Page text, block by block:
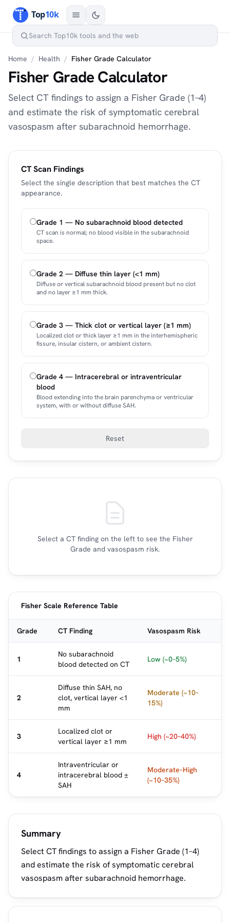
Home / Health / Fisher Grade Calculator
Fisher Grade Calculator
Select CT findings to assign a Fisher Grade (1–4)
and estimate the risk of symptomatic cerebral
vasospasm after subarachnoid hemorrhage.
CT Scan Findings
Select the single description that best matches the CT
appearance.
Grade 1 — No subarachnoid blood detected
CT scan is normal; no blood visible in the subarachnoid
space.
Grade 2 — Diffuse thin layer (<1 mm)
Diffuse or vertical subarachnoid blood present but no clot
and no layer ≥1 mm thick.
Grade 3 — Thick clot or vertical layer (≥1 mm)
Localized clot or thick layer ≥1 mm in the interhemispheric
fissure, insular cistern, or ambient cistern.
Grade 4 — Intracerebral or intraventricular
blood
Blood extending into the brain parenchyma or ventricular
system, with or without diffuse SAH.
Reset
Select a CT finding on the left to see the Fisher
Grade and vasospasm risk.
Fisher Scale Reference Table
Grade CT Finding Vasospasm Risk
1
No subarachnoid
blood detected on CT
Low (~0–5%)
2
Diffuse thin SAH, no
clot, vertical layer <1
mm
Moderate (~10–
15%)
3
Localized clot or
vertical layer ≥1 mm
High (~20–40%)
4
Intraventricular or
intracerebral blood ±
SAH
Moderate–High
(~10–35%)
Summary
Select CT findings to assign a Fisher Grade (1–4)
and estimate the risk of symptomatic cerebral
vasospasm after subarachnoid hemorrhage.